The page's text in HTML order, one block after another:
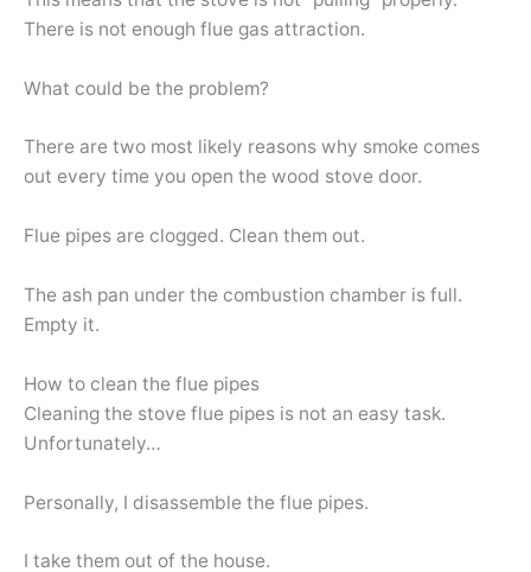
There is not enough flue gas attraction.
What could be the problem?
There are two most likely reasons why smoke comes
out every time you open the wood stove door.
Flue pipes are clogged. Clean them out.
The ash pan under the combustion chamber is full.
Empty it.
How to clean the flue pipes
Cleaning the stove flue pipes is not an easy task.
Unfortunately…
Personally, I disassemble the flue pipes.
I take them out of the house.